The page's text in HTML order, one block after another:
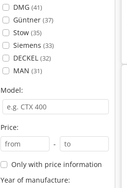
DMG (41)
Güntner (37)
Stow (35)
Siemens (33)
DECKEL (32)
MAN (31)
Model:
Price:
-
Only with price information
Year of manufacture: